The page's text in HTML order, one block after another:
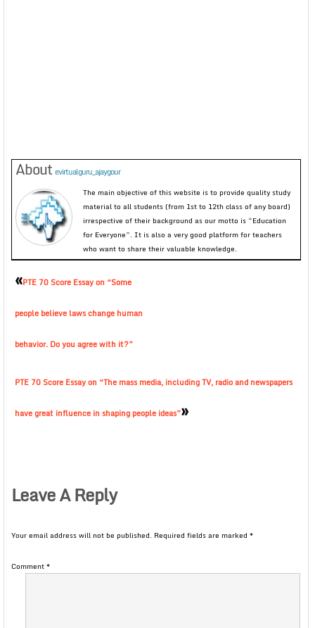
About evirtualguru_ajaygour
The main objective of this website is to provide quality study
material to all students (from 1st to 12th class of any board)
irrespective of their background as our motto is “Education
for Everyone”. It is also a very good platform for teachers
who want to share their valuable knowledge.
«PTE 70 Score Essay on “Some
people believe laws change human
behavior. Do you agree with it?”
PTE 70 Score Essay on “The mass media, including TV, radio and newspapers
have great influence in shaping people ideas”»
Leave A Reply
Your email address will not be published. Required fields are marked *
Comment*